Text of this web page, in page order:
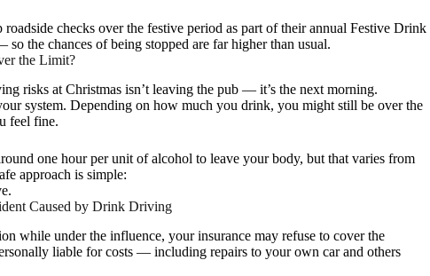
roadside checks over the festive period as part of their annual Festive Drink
the chances of being stopped are far higher than usual.
the Limit?
risks at Christmas isn’t leaving the pub — it’s the next morning.
system. Depending on how much you drink, you might still be over the
feel fine.
one hour per unit of alcohol to leave your body, but that varies from
approach is simple:
Caused by Drink Driving
while under the influence, your insurance may refuse to cover the
liable for costs — including repairs to your own car and others